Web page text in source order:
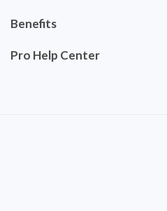
Benefits
Pro Help Center